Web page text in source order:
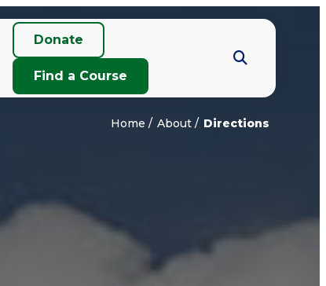
Donate
Find a Course
Home About Directions